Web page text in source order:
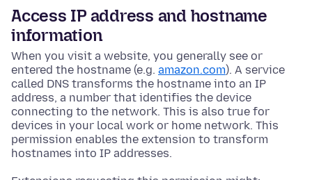
Access IP address and hostname
information
When you visit a website, you generally see or
entered the hostname (e.g. amazon.com). A service
called DNS transforms the hostname into an IP
address, a number that identifies the device
connecting to the network. This is also true for
devices in your local work or home network. This
permission enables the extension to transform
hostnames into IP addresses.